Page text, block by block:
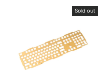
Sold out